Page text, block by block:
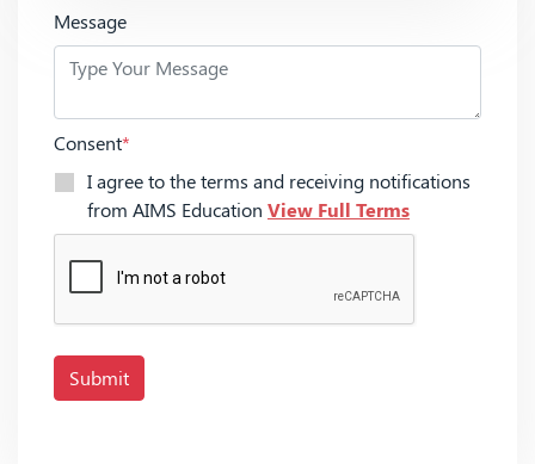
Message
Consent*
I agree to the terms and receiving notifications
from AIMS Education View Full Terms
Submit